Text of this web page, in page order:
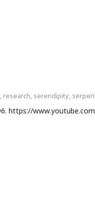
, research, serendipity,
https://